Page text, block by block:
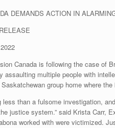
DEMANDS ACTION IN
Canada is following the case of
assaulting multiple people with
group home where
less than a fulsome investigation,
justice system.” said Krista Carr,
worked with were victimized.